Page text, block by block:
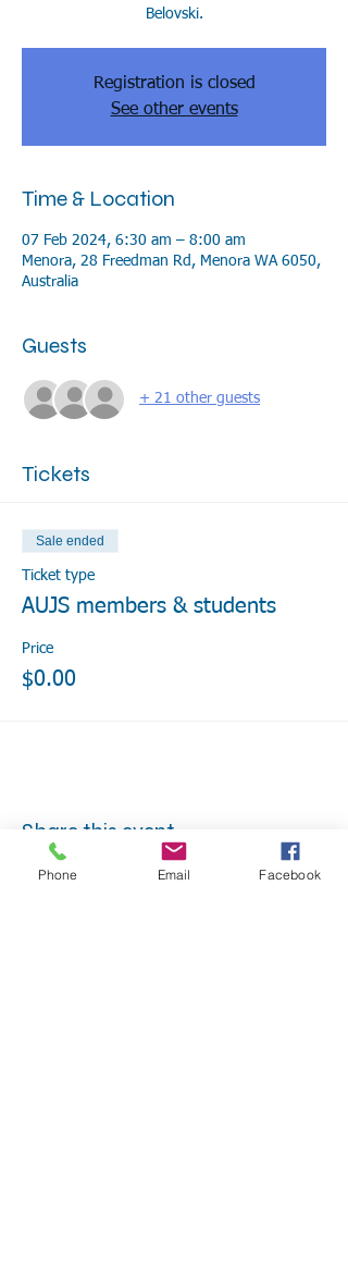
Belovski.
Registration is closed
See other events
Time & Location
07 Feb 2024, 6:30 am – 8:00 am
Menora, 28 Freedman Rd, Menora WA 6050,
Australia
Guests
+ 21 other guests
Tickets
Sale ended
Ticket type
AUJS members & students
Price
$0.00
Share this event
Phone Email Facebook